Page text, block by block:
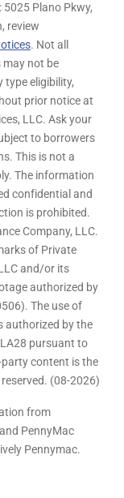
5025 Plano Pkwy,
review
. Not all
may not be
type eligibility,
prior notice at
LLC. Ask your
to borrowers
This is not a
The information
confidential and
is prohibited.
Company, LLC.
of Private
and/or its
authorized by
The use of
authorized by the
pursuant to
party content is the
(08-2026)
from
PennyMac
Pennymac.